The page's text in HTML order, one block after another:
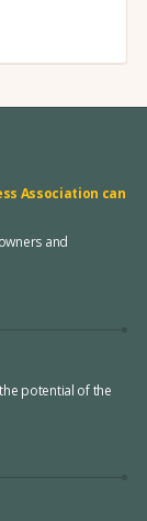
Association can
and
potential of the